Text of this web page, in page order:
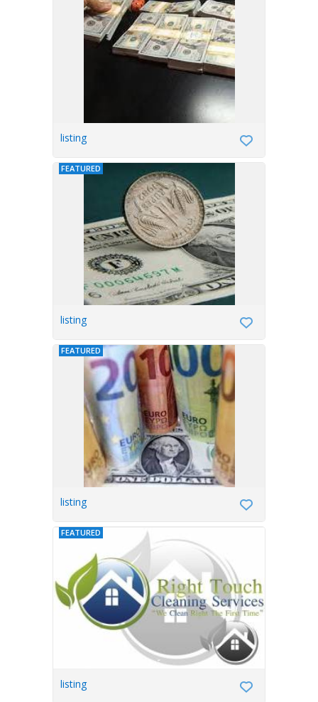
listing
FEATURED
listing
FEATURED
listing
FEATURED
listing